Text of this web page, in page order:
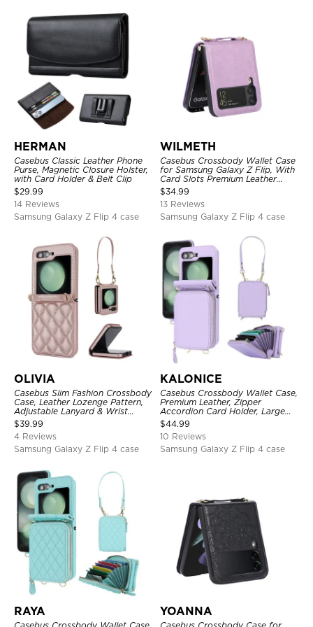
HERMAN
Casebus Classic Leather Phone
Purse, Magnetic Closure Holster,
with Card Holder & Belt Clip
$29.99
14 Reviews
Samsung Galaxy Z Flip 4 case
WILMETH
Casebus Crossbody Wallet Case
for Samsung Galaxy Z Flip, With
Card Slots Premium Leather
Lanyard Slim Cover
$34.99
13 Reviews
Samsung Galaxy Z Flip 4 case
OLIVIA
Casebus Slim Fashion Crossbody
Case, Leather Lozenge Pattern,
Adjustable Lanyard & Wrist
Strap
$39.99
4 Reviews
Samsung Galaxy Z Flip 4 case
KALONICE
Casebus Crossbody Wallet Case,
Premium Leather, Zipper
Accordion Card Holder, Large
Capacity & Adjustable Lanyards
Wrist Strap
$44.99
10 Reviews
Samsung Galaxy Z Flip 4 case
RAYA YOANNA